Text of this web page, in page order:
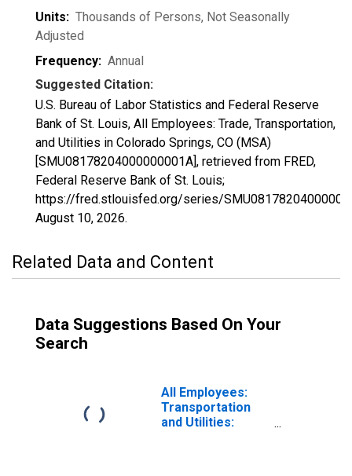
Units: Thousands of Persons, Not Seasonally
Adjusted
Frequency: Annual
Suggested Citation:
U.S. Bureau of Labor Statistics and Federal Reserve
Bank of St. Louis, All Employees: Trade, Transportation,
and Utilities in Colorado Springs, CO (MSA)
[SMU08178204000000001A], retrieved from FRED,
Federal Reserve Bank of St. Louis;
https://fred.stlouisfed.org/series/
August 10, 2026.
Related Data and Content
Data Suggestions Based On Your
Search
All Employees:
Transportation
and Utilities: